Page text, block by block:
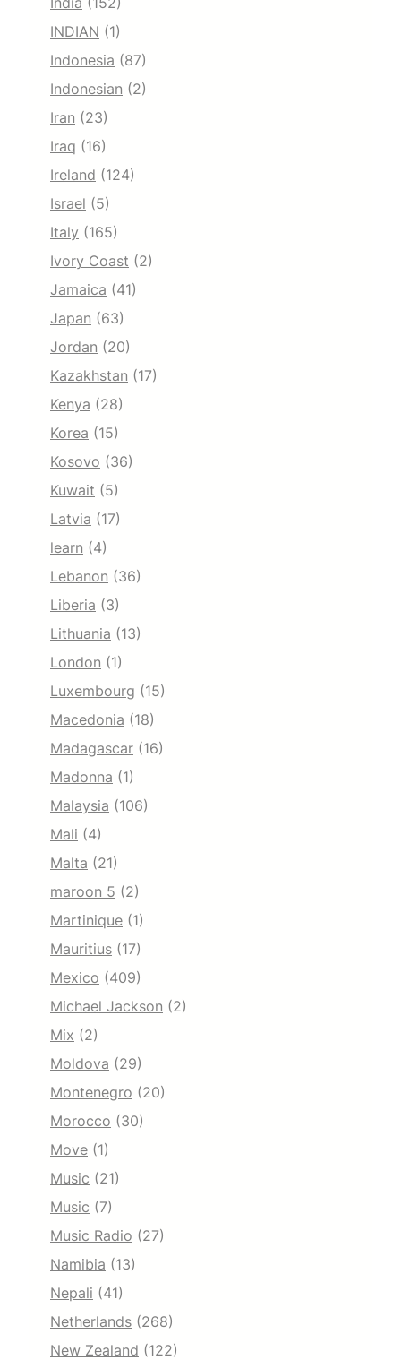
INDIAN (1)
Indonesia (87)
Indonesian (2)
Iran (23)
Iraq (16)
Ireland (124)
Israel (5)
Italy (165)
Ivory Coast (2)
Jamaica (41)
Japan (63)
Jordan (20)
Kazakhstan (17)
Kenya (28)
Korea (15)
Kosovo (36)
Kuwait (5)
Latvia (17)
learn (4)
Lebanon (36)
Liberia (3)
Lithuania (13)
London (1)
Luxembourg (15)
Macedonia (18)
Madagascar (16)
Madonna (1)
Malaysia (106)
Mali (4)
Malta (21)
maroon 5 (2)
Martinique (1)
Mauritius (17)
Mexico (409)
Michael Jackson (2)
Mix (2)
Moldova (29)
Montenegro (20)
Morocco (30)
Move (1)
Music (21)
Music (7)
Music Radio (27)
Namibia (13)
Nepali (41)
Netherlands (268)
New Zealand (122)